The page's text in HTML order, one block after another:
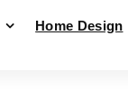
Home Design